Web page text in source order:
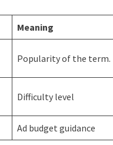
Meaning
Popularity of the term.
Difficulty level
Ad budget guidance